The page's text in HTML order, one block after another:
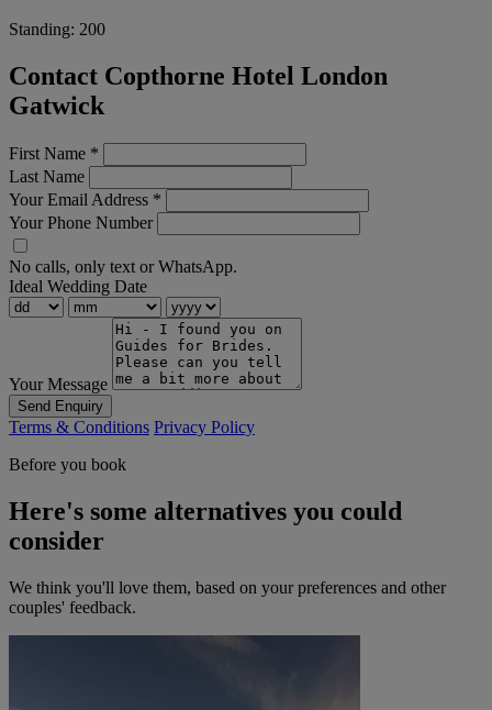
Standing: 200
Contact Copthorne Hotel London
Gatwick
First Name *
Last Name
Your Email Address *
Your Phone Number
No calls, only text or WhatsApp.
Ideal Wedding Date
Your Message
Send Enquiry
Terms & Conditions Privacy Policy
Before you book
Here's some alternatives you could
consider
We think you'll love them, based on your preferences and other
couples' feedback.